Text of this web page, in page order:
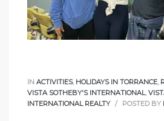
IN ACTIVITIES, HOLIDAYS IN TORRANCE
VISTA SOTHEBY'S INTERNATIONAL,
INTERNATIONAL REALTY
POSTED BY